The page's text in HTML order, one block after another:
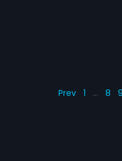
Prev 1 … 8 9